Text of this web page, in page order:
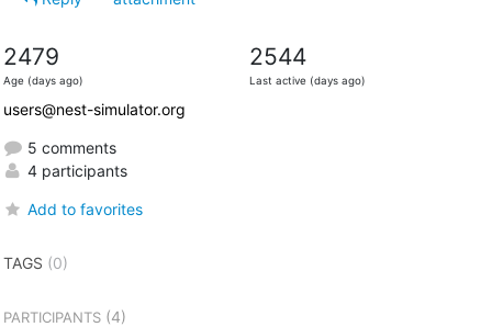
2479
Age (days ago)
2544
Last active (days ago)
users@nest-simulator.org
5 comments
4 participants
Add to favorites
TAGS (0)
PARTICIPANTS(4)